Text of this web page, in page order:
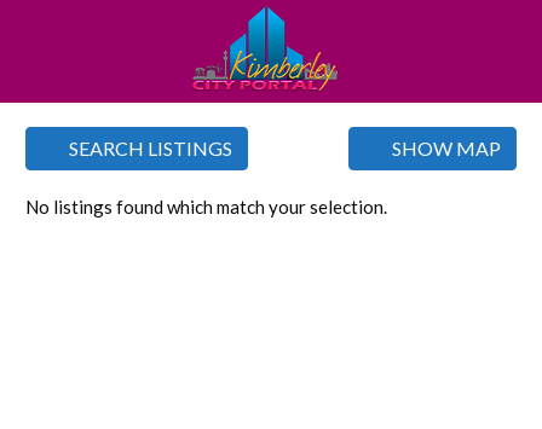
SEARCH LISTINGS SHOW MAP
No listings found which match your selection.